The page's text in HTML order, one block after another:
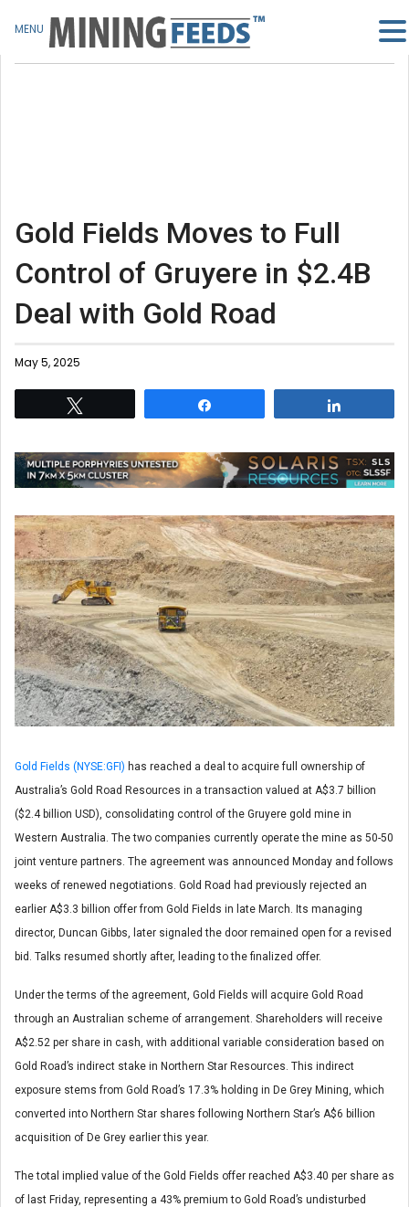
Gold Fields Moves to Full
Control of Gruyere in $2.4B
Deal with Gold Road
May 5, 2025
Gold Fields (NYSE:GFI) has reached a deal to acquire full ownership of
Australia’s Gold Road Resources in a transaction valued at A$3.7 billion
($2.4 billion USD), consolidating control of the Gruyere gold mine in
Western Australia. The two companies currently operate the mine as 50-50
joint venture partners. The agreement was announced Monday and follows
weeks of renewed negotiations. Gold Road had previously rejected an
earlier A$3.3 billion offer from Gold Fields in late March. Its managing
director, Duncan Gibbs, later signaled the door remained open for a revised
bid. Talks resumed shortly after, leading to the finalized offer.
Under the terms of the agreement, Gold Fields will acquire Gold Road
through an Australian scheme of arrangement. Shareholders will receive
A$2.52 per share in cash, with additional variable consideration based on
Gold Road’s indirect stake in Northern Star Resources. This indirect
exposure stems from Gold Road’s 17.3% holding in De Grey Mining, which
converted into Northern Star shares following Northern Star’s A$6 billion
acquisition of De Grey earlier this year.
The total implied value of the Gold Fields offer reached A$3.40 per share as
of last Friday, representing a 43% premium to Gold Road’s undisturbed
MENU